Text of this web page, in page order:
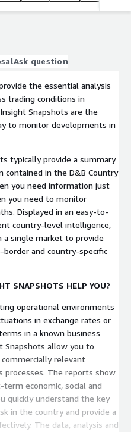
Ask question
the essential analysis
trading conditions in
Snapshots are the
to monitor developments in
typically provide a summary
in the D&B Country
you need information just
you need to monitor
Displayed in an easy-to-
country-level intelligence,
a single market to provide
border and country-specific
SNAPSHOTS HELP YOU?
operational environments
in exchange rates or
in a known business
Snapshots allow you to
relevant
processes. The reports show
economic, social and
quickly understand the key
in the country and provide a
The data, analysis and